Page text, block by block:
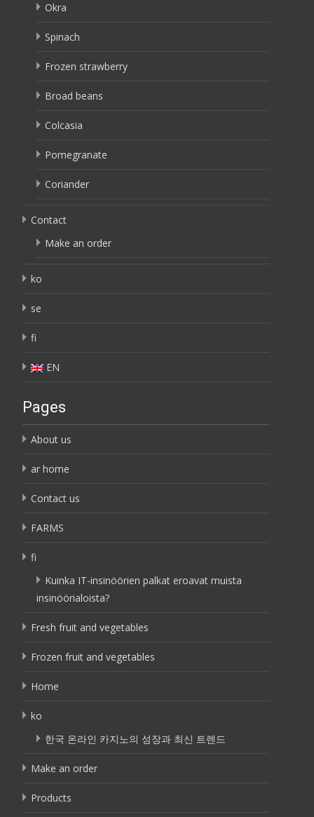
Okra
Spinach
Frozen strawberry
Broad beans
Colcasia
Pomegranate
Coriander
Contact
Make an order
ko
se
fi
EN
Pages
About us
ar home
Contact us
FARMS
fi
Kuinka IT-insinöörien palkat eroavat muista
insinöörialoista?
Fresh fruit and vegetables
Frozen fruit and vegetables
Home
ko
한국 온라인 카지노의 성장과 최신 트렌드
Make an order
Products